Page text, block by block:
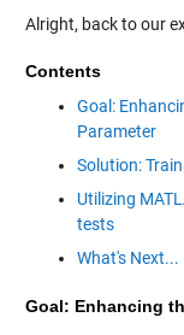
Alright, back to our
Contents
Goal:
Parameter
Solution:
Utilizing
tests
What's Next...
Goal: Enhancing